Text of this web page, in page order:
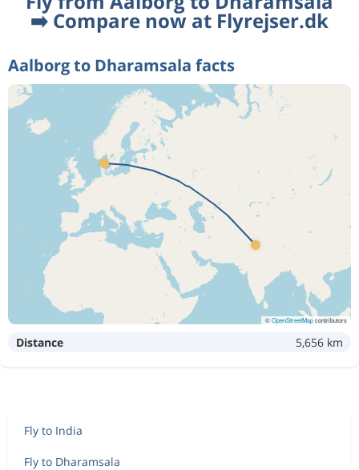
➡️ Compare now at Flyrejser.dk
Aalborg to Dharamsala facts
©OpenStreetMapcontributors
Distance 5,656 km
Fly to India
Fly to Dharamsala